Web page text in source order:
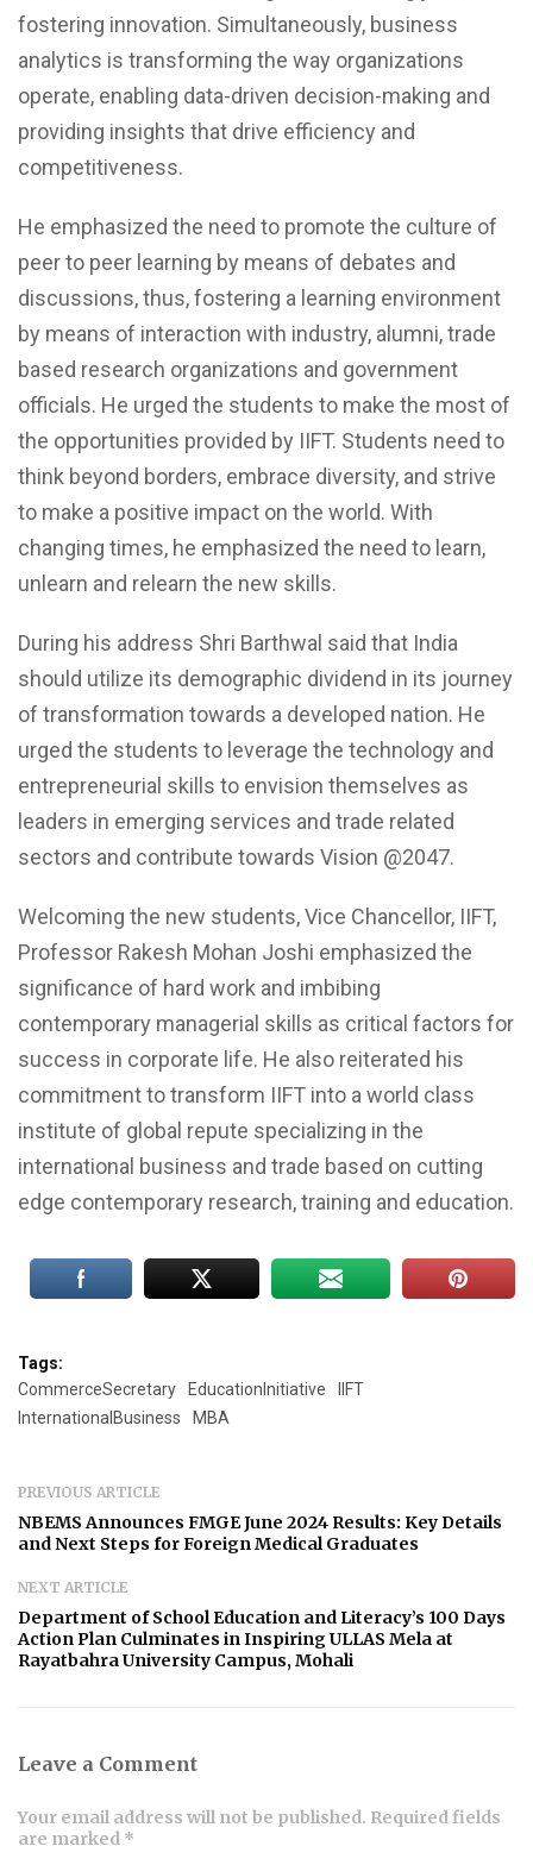
fostering innovation. Simultaneously, business
analytics is transforming the way organizations
operate, enabling data-driven decision-making and
providing insights that drive efficiency and
competitiveness.
He emphasized the need to promote the culture of
peer to peer learning by means of debates and
discussions, thus, fostering a learning environment
by means of interaction with industry, alumni, trade
based research organizations and government
officials. He urged the students to make the most of
the opportunities provided by IIFT. Students need to
think beyond borders, embrace diversity, and strive
to make a positive impact on the world. With
changing times, he emphasized the need to learn,
unlearn and relearn the new skills.
During his address Shri Barthwal said that India
should utilize its demographic dividend in its journey
of transformation towards a developed nation. He
urged the students to leverage the technology and
entrepreneurial skills to envision themselves as
leaders in emerging services and trade related
sectors and contribute towards Vision @2047.
Welcoming the new students, Vice Chancellor, IIFT,
Professor Rakesh Mohan Joshi emphasized the
significance of hard work and imbibing
contemporary managerial skills as critical factors for
success in corporate life. He also reiterated his
commitment to transform IIFT into a world class
institute of global repute specializing in the
international business and trade based on cutting
edge contemporary research, training and education.
Tags:
CommerceSecretary
EducationInitiative
IIFT
InternationalBusiness
MBA
PREVIOUS ARTICLE
NBEMS Announces FMGE June 2024 Results: Key Details
and Next Steps for Foreign Medical Graduates
NEXT ARTICLE
Department of School Education and Literacy’s 100 Days
Action Plan Culminates in Inspiring ULLAS Mela at
Rayatbahra University Campus, Mohali
Leave a Comment
Your email address will not be published. Required fields
are marked *